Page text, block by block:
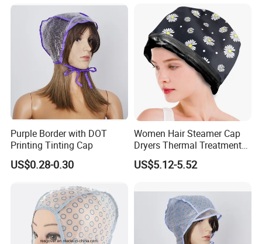
Purple Border with DOT
Printing Tinting Cap
US$0.28-0.30
Women Hair Steamer Cap
Dryers Thermal Treatment
Hat Beauty SPA Nourishing
Hair Styling Electric Hair
US$5.12-5.52